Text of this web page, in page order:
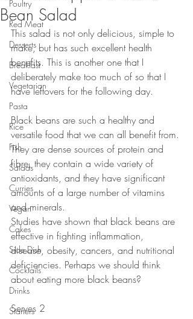
Poultry
Red Meat
Desserts
Breakfast
Vegetarian
Pasta
Rice
Fish
Salads
Curries
Vegan
Cakes
Side Dish
Cocktails
Drinks
Starters
Bean Salad
This salad is not only delicious, simple to
make, but has such excellent health
benefits. This is another one that I
deliberately make too much of so that I
have leftovers for the following day.⠀
⠀
Black beans are such a healthy and
versatile food that we can all benefit from.
They are dense sources of protein and
fibre, they contain a wide variety of
antioxidants, and they have significant
amounts of a large number of vitamins
and minerals.⠀
Studies have shown that black beans are
effective in fighting inflammation,
disease, obesity, cancers, and nutritional
deficiencies. Perhaps we should think
about eating more black beans? ⠀
⠀
Serves 2⠀